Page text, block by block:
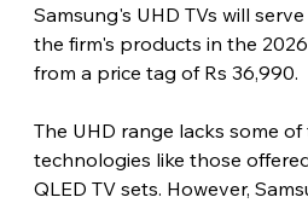
Samsung's UHD TVs will
the firm's products in the
from a price tag of Rs 36,990.
The UHD range lacks some
technologies like those
QLED TV sets. However,